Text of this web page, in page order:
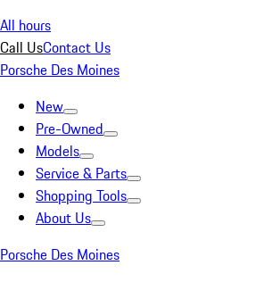
All hours
Call UsContact Us
Porsche Des Moines
New
Pre-Owned
Models
Service & Parts
Shopping Tools
About Us
Porsche Des Moines